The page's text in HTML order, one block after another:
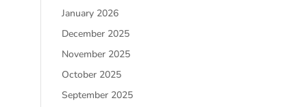
January 2026
December 2025
November 2025
October 2025
September 2025